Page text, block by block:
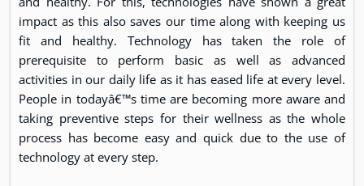
impact as this also saves our time along with keeping us
fit and healthy. Technology has taken the role of
prerequisite to perform basic as well as advanced
activities in our daily life as it has eased life at every level.
People in todayâ€™s time are becoming more aware and
taking preventive steps for their wellness as the whole
process has become easy and quick due to the use of
technology at every step.